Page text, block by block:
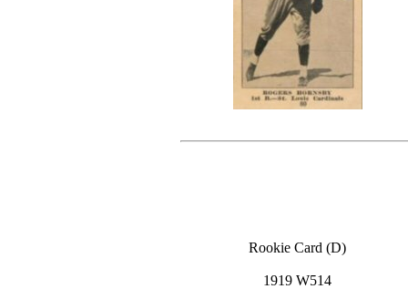
Rookie Card (D)
1919 W514